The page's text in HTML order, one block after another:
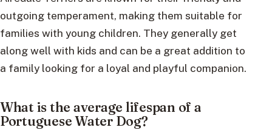
outgoing temperament, making them suitable for
families with young children. They generally get
along well with kids and can be a great addition to
a family looking for a loyal and playful companion.
What is the average lifespan of a
Portuguese Water Dog?